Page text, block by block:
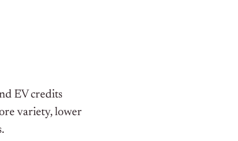
EV credits
variety, lower